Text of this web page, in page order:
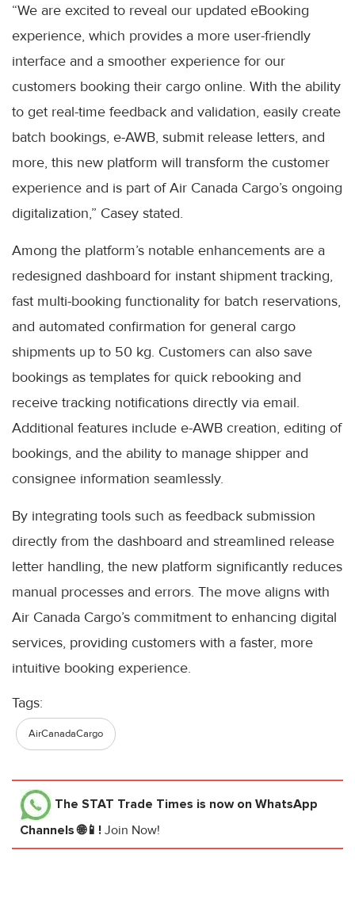
“We are excited to reveal our updated eBooking
experience, which provides a more user-friendly
interface and a smoother experience for our
customers booking their cargo online. With the ability
to get real-time feedback and validation, easily create
batch bookings, e-AWB, submit release letters, and
more, this new platform will transform the customer
experience and is part of Air Canada Cargo’s ongoing
digitalization,” Casey stated.
Among the platform’s notable enhancements are a
redesigned dashboard for instant shipment tracking,
fast multi-booking functionality for batch reservations,
and automated confirmation for general cargo
shipments up to 50 kg. Customers can also save
bookings as templates for quick rebooking and
receive tracking notifications directly via email.
Additional features include e-AWB creation, editing of
bookings, and the ability to manage shipper and
consignee information seamlessly.
By integrating tools such as feedback submission
directly from the dashboard and streamlined release
letter handling, the new platform significantly reduces
manual processes and errors. The move aligns with
Air Canada Cargo’s commitment to enhancing digital
services, providing customers with a faster, more
intuitive booking experience.
Tags:
AirCanadaCargo
The STAT Trade Times is now on WhatsApp
Channels 🌐📱! Join Now!